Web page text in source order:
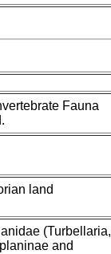
Fauna
land
(Turbellaria,
and